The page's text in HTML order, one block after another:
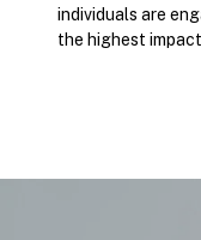
individuals are
the highest